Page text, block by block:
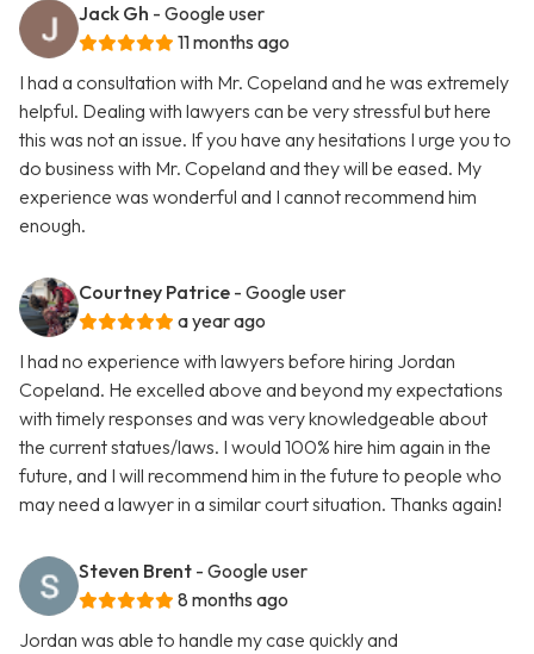
Jack Gh - Google user
11 months ago
I had a consultation with Mr. Copeland and he was extremely
helpful. Dealing with lawyers can be very stressful but here
this was not an issue. If you have any hesitations I urge you to
do business with Mr. Copeland and they will be eased. My
experience was wonderful and I cannot recommend him
enough.
Courtney Patrice - Google user
a year ago
I had no experience with lawyers before hiring Jordan
Copeland. He excelled above and beyond my expectations
with timely responses and was very knowledgeable about
the current statues/laws. I would 100% hire him again in the
future, and I will recommend him in the future to people who
may need a lawyer in a similar court situation. Thanks again!
Steven Brent - Google user
8 months ago
Jordan was able to handle my case quickly and